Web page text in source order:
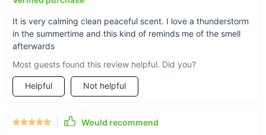
It is very calming clean peaceful scent. I love a thunderstorm
in the summertime and this kind of reminds me of the smell
afterwards
Most guests found this review helpful. Did you?
Helpful Not helpful
Would recommend